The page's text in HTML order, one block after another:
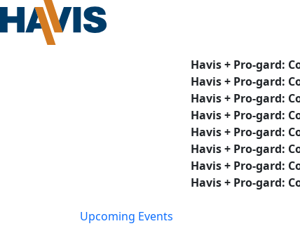
Havis + Pro-gard:
Havis + Pro-gard:
Havis + Pro-gard:
Havis + Pro-gard:
Havis + Pro-gard:
Havis + Pro-gard:
Havis + Pro-gard:
Havis + Pro-gard:
Upcoming Events